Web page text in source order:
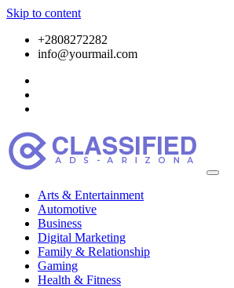
Skip to content
+2808272282
info@yourmail.com
Arts & Entertainment
Automotive
Business
Digital Marketing
Family & Relationship
Gaming
Health & Fitness